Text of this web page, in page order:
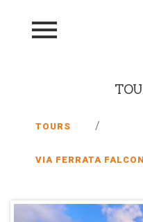
TOURS /
VIA FERRATA